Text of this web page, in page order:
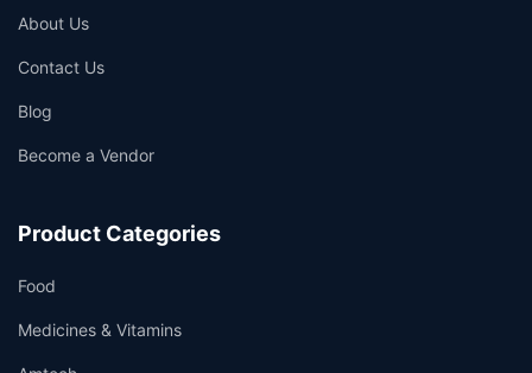
About Us
Contact Us
Blog
Become a Vendor
Product Categories
Food
Medicines & Vitamins